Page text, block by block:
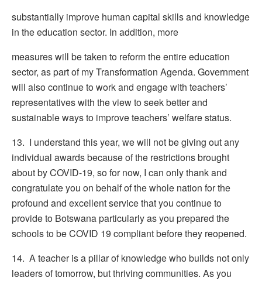
substantially improve human capital skills and knowledge
in the education sector. In addition, more
measures will be taken to reform the entire education
sector, as part of my Transformation Agenda. Government
will also continue to work and engage with teachers’
representatives with the view to seek better and
sustainable ways to improve teachers’ welfare status.
13. I understand this year, we will not be giving out any
individual awards because of the restrictions brought
about by COVID-19, so for now, I can only thank and
congratulate you on behalf of the whole nation for the
profound and excellent service that you continue to
provide to Botswana particularly as you prepared the
schools to be COVID 19 compliant before they reopened.
14. A teacher is a pillar of knowledge who builds not only
leaders of tomorrow, but thriving communities. As you